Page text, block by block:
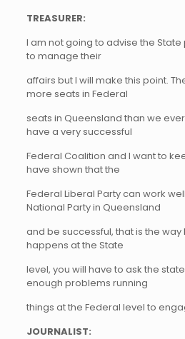
TREASURER:
I am not going to advise the
to manage their
affairs but I will make this point.
more seats in Federal
seats in Queensland than we
have a very successful
Federal Coalition and I want to
have shown that the
Federal Liberal Party can work
National Party in Queensland
and be successful, that is the way
happens at the State
level, you will have to ask the
enough problems running
things at the Federal level to
JOURNALIST: